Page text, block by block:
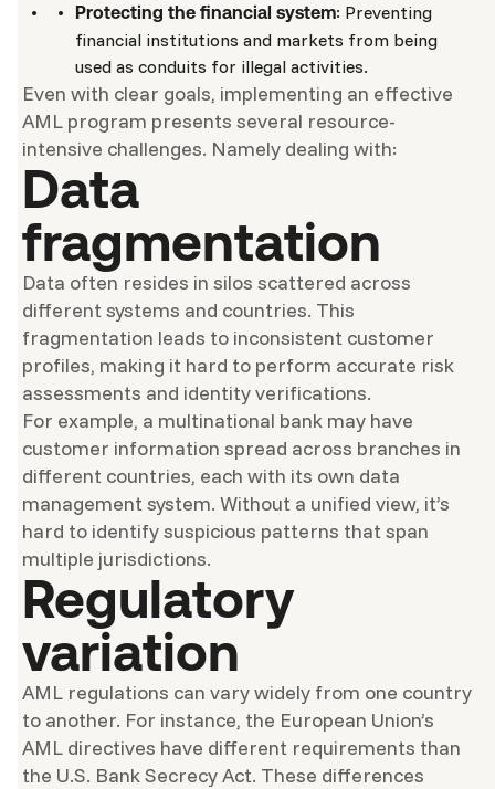
Protecting the financial system: Preventing
financial institutions and markets from being
used as conduits for illegal activities.
Even with clear goals, implementing an effective
AML program presents several resource-
intensive challenges. Namely dealing with:
Data
fragmentation
Data often resides in silos scattered across
different systems and countries. This
fragmentation leads to inconsistent customer
profiles, making it hard to perform accurate risk
assessments and identity verifications.
For example, a multinational bank may have
customer information spread across branches in
different countries, each with its own data
management system. Without a unified view, it’s
hard to identify suspicious patterns that span
multiple jurisdictions.
Regulatory
variation
AML regulations can vary widely from one country
to another. For instance, the European Union’s
AML directives have different requirements than
the U.S. Bank Secrecy Act. These differences